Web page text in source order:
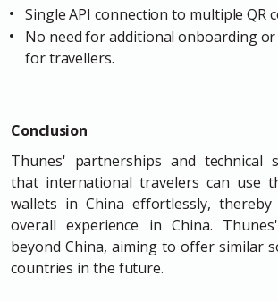
Single API connection to multiple QR
No need for additional onboarding
for travellers.
Conclusion
Thunes' partnerships and technical
that international travelers can use
wallets in China effortlessly,
overall experience in China.
beyond China, aiming to offer similar
countries in the future.